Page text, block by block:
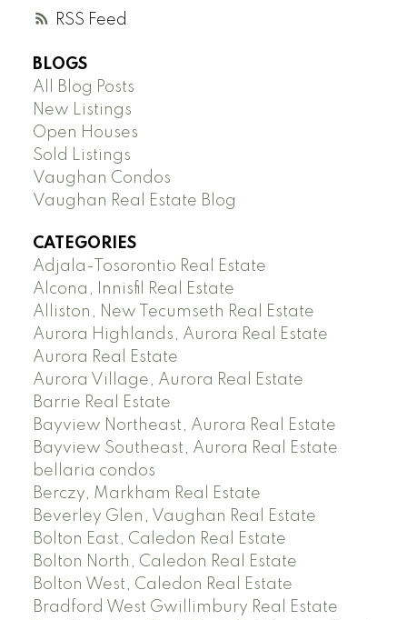
RSS
BLOGS
All Blog Posts
New Listings
Open Houses
Sold Listings
Vaughan Condos
Vaughan Real Estate Blog
CATEGORIES
Adjala-Tosorontio Real Estate
Alcona, Innisfil Real Estate
Alliston, New Tecumseth Real Estate
Aurora Highlands, Aurora Real Estate
Aurora Real Estate
Aurora Village, Aurora Real Estate
Barrie Real Estate
Bayview Northeast, Aurora Real Estate
Bayview Southeast, Aurora Real Estate
bellaria condos
Berczy, Markham Real Estate
Beverley Glen, Vaughan Real Estate
Bolton East, Caledon Real Estate
Bolton North, Caledon Real Estate
Bolton West, Caledon Real Estate
Bradford West Gwillimbury Real Estate